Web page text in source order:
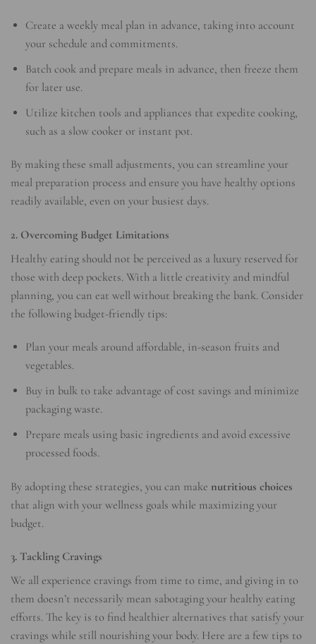
Create a weekly meal plan in advance, taking into account
your schedule and commitments.
Batch cook and prepare meals in advance, then freeze them
for later use.
Utilize kitchen tools and appliances that expedite cooking,
such as a slow cooker or instant pot.
By making these small adjustments, you can streamline your
meal preparation process and ensure you have healthy options
readily available, even on your busiest days.
2. Overcoming Budget Limitations
Healthy eating should not be perceived as a luxury reserved for
those with deep pockets. With a little creativity and mindful
planning, you can eat well without breaking the bank. Consider
the following budget-friendly tips:
Plan your meals around affordable, in-season fruits and
vegetables.
Buy in bulk to take advantage of cost savings and minimize
packaging waste.
Prepare meals using basic ingredients and avoid excessive
processed foods.
By adopting these strategies, you can make nutritious choices
that align with your wellness goals while maximizing your
budget.
3. Tackling Cravings
We all experience cravings from time to time, and giving in to
them doesn’t necessarily mean sabotaging your healthy eating
efforts. The key is to find healthier alternatives that satisfy your
cravings while still nourishing your body. Here are a few tips to